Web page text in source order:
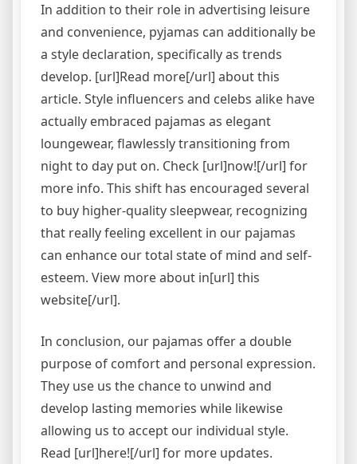
In addition to their role in advertising leisure
and convenience, pyjamas can additionally be
a style declaration, specifically as trends
develop. [url]Read more[/url] about this
article. Style influencers and celebs alike have
actually embraced pajamas as elegant
loungewear, flawlessly transitioning from
night to day put on. Check [url]now![/url] for
more info. This shift has encouraged several
to buy higher-quality sleepwear, recognizing
that really feeling excellent in our pajamas
can enhance our total state of mind and self-
esteem. View more about in[url] this
website[/url].
In conclusion, our pajamas offer a double
purpose of comfort and personal expression.
They use us the chance to unwind and
develop lasting memories while likewise
allowing us to accept our individual style.
Read [url]here![/url] for more updates.